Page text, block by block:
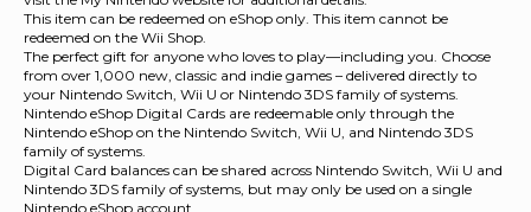
This item can be redeemed on eShop only. This item cannot be
redeemed on the Wii Shop.
The perfect gift for anyone who loves to play—including you. Choose
from over 1,000 new, classic and indie games – delivered directly to
your Nintendo Switch, Wii U or Nintendo 3DS family of systems.
Nintendo eShop Digital Cards are redeemable only through the
Nintendo eShop on the Nintendo Switch, Wii U, and Nintendo 3DS
family of systems.
Digital Card balances can be shared across Nintendo Switch, Wii U and
Nintendo 3DS family of systems, but may only be used on a single
Nintendo eShop account.